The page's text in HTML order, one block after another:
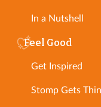
In a Nutshell
Feel Good
Get Inspired
Stomp Gets